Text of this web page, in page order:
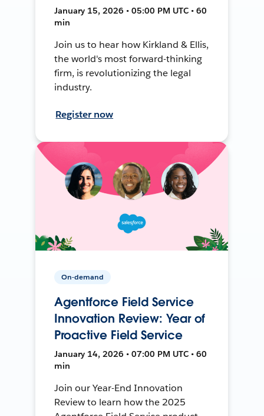
January 15, 2026 • 05:00 PM UTC • 60
min
Join us to hear how Kirkland & Ellis,
the world's most forward-thinking
firm, is revolutionizing the legal
industry.
Register now
On-demand
Agentforce Field Service
Innovation Review: Year of
Proactive Field Service
January 14, 2026 • 07:00 PM UTC • 60
min
Join our Year-End Innovation
Review to learn how the 2025